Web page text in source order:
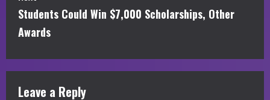
t
i
n
Students Could Win $7,000 Scholarships, Other
Awards
Leave a Reply